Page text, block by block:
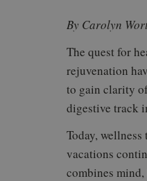
By Carolyn
The quest for
rejuvenation
to gain clarity
digestive track
Today,
vacations
combines